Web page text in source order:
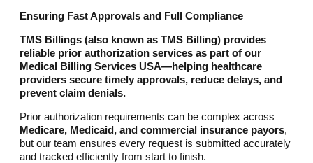
Ensuring Fast Approvals and Full Compliance
TMS Billings (also known as TMS Billing) provides
reliable prior authorization services as part of our
Medical Billing Services USA—helping healthcare
providers secure timely approvals, reduce delays, and
prevent claim denials.
Prior authorization requirements can be complex across
Medicare, Medicaid, and commercial insurance payors,
but our team ensures every request is submitted accurately
and tracked efficiently from start to finish.